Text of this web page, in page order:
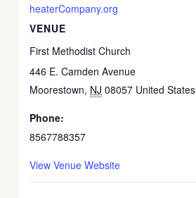
heaterCompany.org
VENUE
First Methodist Church
446 E. Camden Avenue
Moorestown, NJ 08057 United States
Phone:
8567788357
View Venue Website